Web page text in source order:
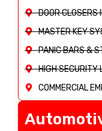
DOOR CLOSERS
MASTER KEY
PANIC BARS &
HIGH SECURITY
COMMERCIAL